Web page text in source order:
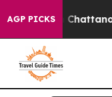
AGP PICKS
in Chattanooga.